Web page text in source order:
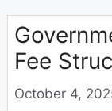
Fee
October 4,